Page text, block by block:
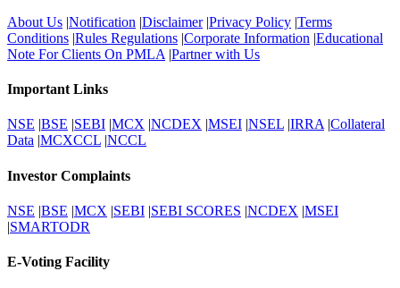
About Us |Notification |Disclaimer|Privacy Policy |Terms
Conditions |Rules Regulations |Corporate Information |Educational
Note For Clients On PMLA |Partner with Us
Important Links
NSE |BSE |SEBI |MCX |NCDEX |MSEI |NSEL |IRRA |Collateral
Data |MCXCCL |NCCL
Investor Complaints
NSE |BSE |MCX |SEBI |SEBI SCORES |NCDEX |MSEI
|SMARTODR
E-Voting Facility